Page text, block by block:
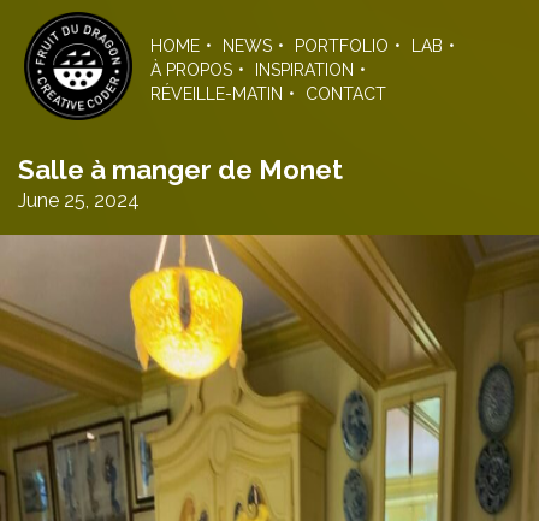
the
content
HOME NEWS PORTFOLIO
LAB
À PROPOS
INSPIRATION
RÉVEILLE-MATIN
CONTACT
Salle à manger de Monet
June 25, 2024